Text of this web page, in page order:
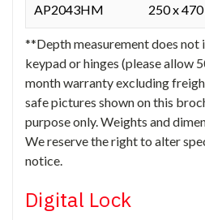
AP2043HM 250 x
**Depth measurement does not
keypad or hinges (please allow
month warranty excluding
safe pictures shown on this
purpose only. Weights and
We reserve the right to alter
notice.
Digital Lock